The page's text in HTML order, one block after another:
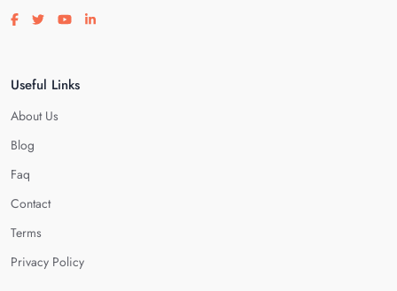
Visit our facebook page
Visit our twitter page
Visit our youtube page
Visit our linkedin page
Useful Links
About Us
Blog
Faq
Contact
Terms
Privacy Policy